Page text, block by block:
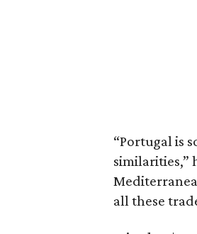
“Portugal is
similarities,”
all these